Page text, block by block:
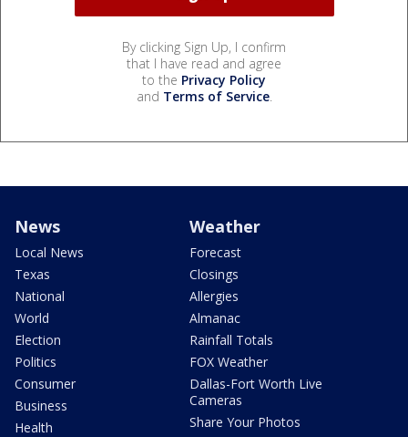
By clicking Sign Up, I confirm
that I have read and agree
to the Privacy Policy
and Terms of Service.
News
Local News
Texas
National
World
Election
Politics
Consumer
Business
Health
Weather
Forecast
Closings
Allergies
Almanac
Rainfall Totals
FOX Weather
Dallas-Fort Worth Live
Cameras
Share Your Photos